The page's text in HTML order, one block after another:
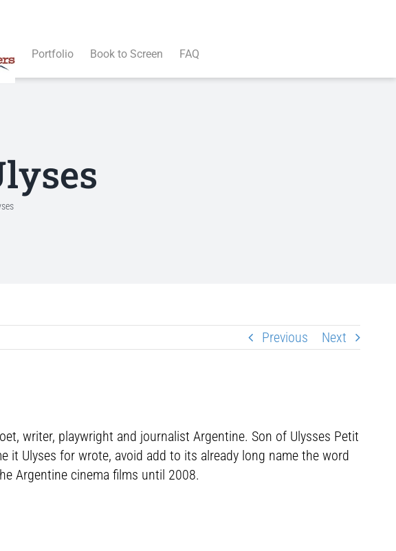
Portfolio Book to Screen FAQ
Previous Next
writer, playwright and journalist Argentine. Son of Ulysses Petit
it Ulyses for wrote, avoid add to its already long name the word
Argentine cinema films until 2008.